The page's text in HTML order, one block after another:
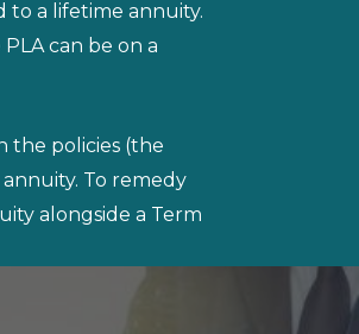
to a lifetime annuity.
can be on a
the policies (the
To remedy
alongside a Term